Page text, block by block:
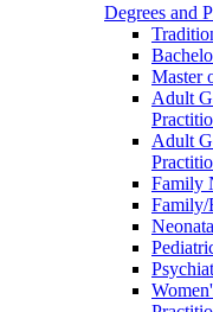
Degrees and
Master
Adult
Adult
Family
Family/